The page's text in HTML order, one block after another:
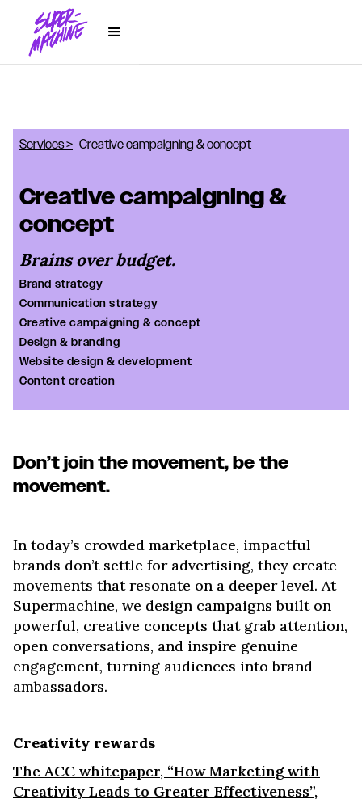
Services > Creative campaigning & concept
Creative campaigning &
concept
Brains over budget.
Brand strategy
Communication strategy
Creative campaigning & concept
Design & branding
Website design & development
Content creation
Don’t join the movement, be the
movement.
In today’s crowded marketplace, impactful
brands don’t settle for advertising, they create
movements that resonate on a deeper level. At
Supermachine, we design campaigns built on
powerful, creative concepts that grab attention,
open conversations, and inspire genuine
engagement, turning audiences into brand
ambassadors.
Creativity rewards
The ACC whitepaper, “How Marketing with
Creativity Leads to Greater Effectiveness”,